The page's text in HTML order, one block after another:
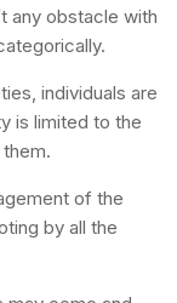
any obstacle with
individuals are
is limited to the
of the
by all the